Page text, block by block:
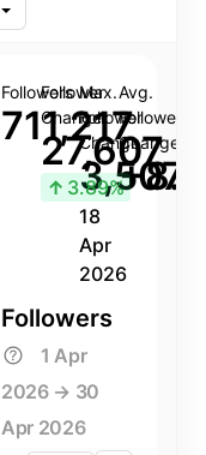
Followers
711,217
Follower
Change
27,607
↑ 3.89%
Max.
Follower
Change
3,507
18
Apr
2026
Avg.
Follower
Change
Followers
1 Apr
2026 → 30
Apr 2026